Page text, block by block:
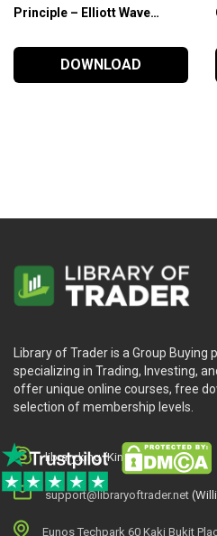
Principle – Elliott Wave
DOWNLOAD
Library of Trader is a Group
specializing in Trading, Investing,
offer unique online courses, free
selection of membership levels.
library.king (King.William)
support@libraryoftrader.net
Eunos Techpark 60 Kaki Bukit